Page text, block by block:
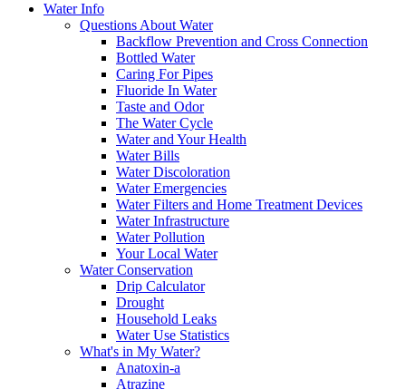
Water Info
Questions About Water
Backflow Prevention and Cross Connection
Bottled Water
Caring For Pipes
Fluoride In Water
Taste and Odor
The Water Cycle
Water and Your Health
Water Bills
Water Discoloration
Water Emergencies
Water Filters and Home Treatment Devices
Water Infrastructure
Water Pollution
Your Local Water
Water Conservation
Drip Calculator
Drought
Household Leaks
Water Use Statistics
What's in My Water?
Anatoxin-a
Atrazine